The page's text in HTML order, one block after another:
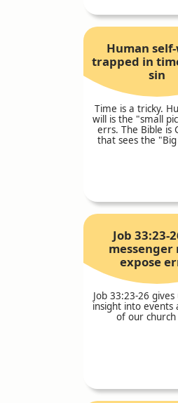
Human
trapped in
sin
Time is a tricky.
will is the "small
errs. The Bible is
that sees the
Job 33:23-
messenger
expose
Job 33:23-26
insight into events
of our church